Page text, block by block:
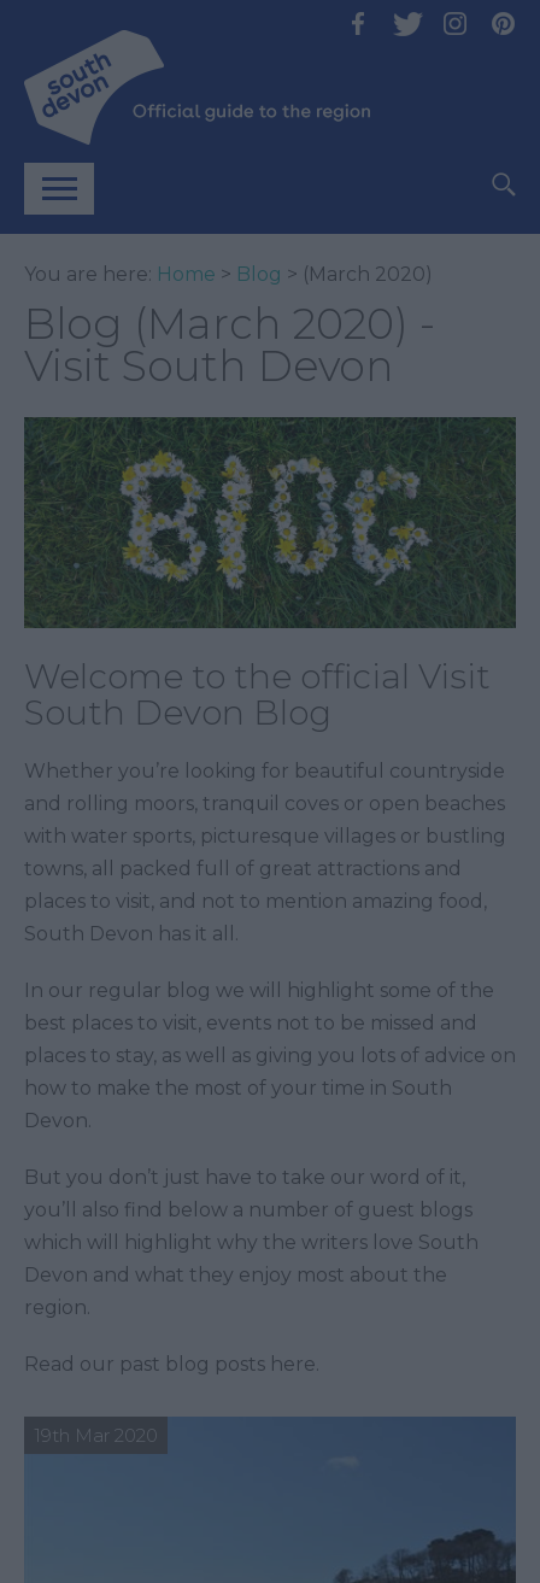
You are here: Home > Blog > (March 2020)
Blog (March 2020) -
Visit South Devon
Welcome to the official Visit
South Devon Blog
Whether you’re looking for beautiful countryside
and rolling moors, tranquil coves or open beaches
with water sports, picturesque villages or bustling
towns, all packed full of great attractions and
places to visit, and not to mention amazing food,
South Devon has it all.
In our regular blog we will highlight some of the
best places to visit, events not to be missed and
places to stay, as well as giving you lots of advice on
how to make the most of your time in South
Devon.
But you don’t just have to take our word of it,
you’ll also find below a number of guest blogs
which will highlight why the writers love South
Devon and what they enjoy most about the
region.
Read our past blog posts here.
19th Mar 2020